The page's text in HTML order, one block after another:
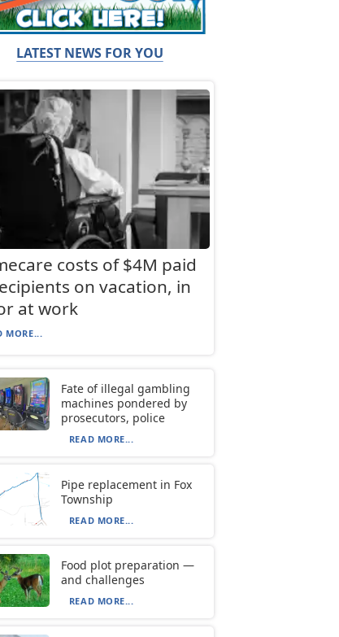
LATEST NEWS FOR YOU
costs of $4M paid
on vacation, in
at work
MORE...
Fate of illegal gambling
machines pondered by
prosecutors, police
READ MORE...
Pipe replacement in Fox
Township
READ MORE...
Food plot preparation —
and challenges
READ MORE...